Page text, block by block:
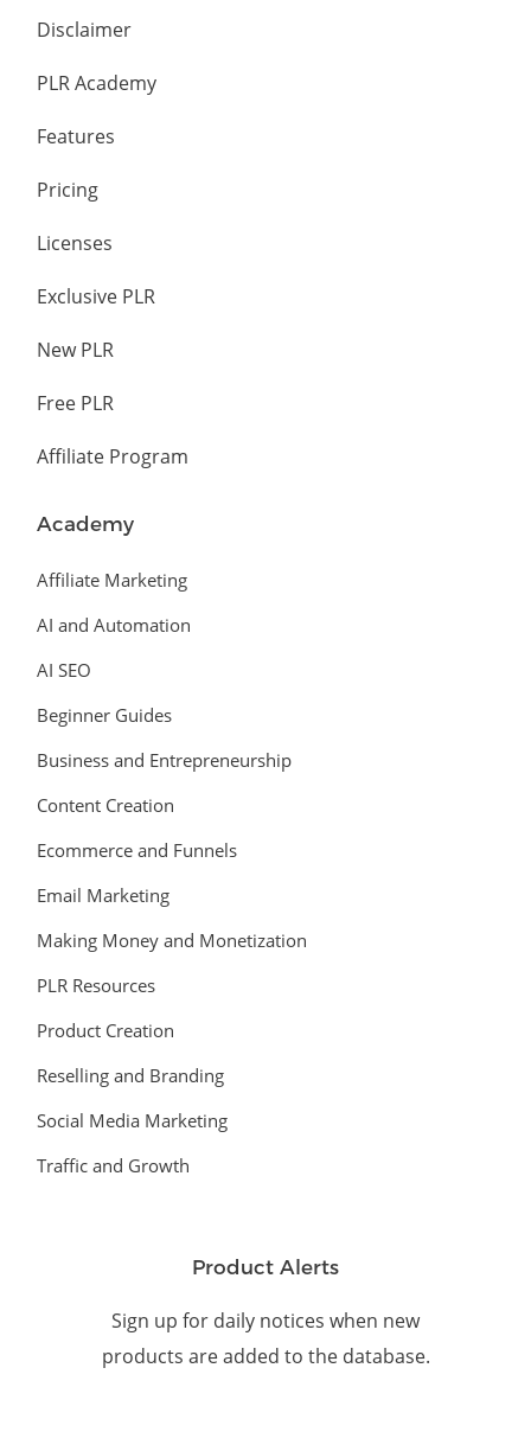
Disclaimer
PLR Academy
Features
Pricing
Licenses
Exclusive PLR
New PLR
Free PLR
Affiliate Program
Academy
Affiliate Marketing
AI and Automation
AI SEO
Beginner Guides
Business and Entrepreneurship
Content Creation
Ecommerce and Funnels
Email Marketing
Making Money and Monetization
PLR Resources
Product Creation
Reselling and Branding
Social Media Marketing
Traffic and Growth
Product Alerts
Sign up for daily notices when new
products are added to the database.